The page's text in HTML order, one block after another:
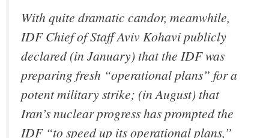
With quite dramatic candor, meanwhile,
IDF Chief of Staff Aviv Kohavi publicly
declared (in January) that the IDF was
preparing fresh “operational plans” for a
potent military strike; (in August) that
Iran’s nuclear progress has prompted the
IDF “to speed up its operational plans,”